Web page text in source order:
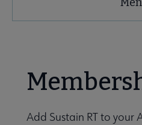
Microsite
Add Sustain RT to your